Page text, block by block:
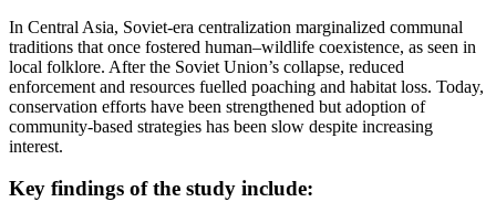
In Central Asia, Soviet-era centralization marginalized communal
traditions that once fostered human–wildlife coexistence, as seen in
local folklore. After the Soviet Union’s collapse, reduced
enforcement and resources fuelled poaching and habitat loss. Today,
conservation efforts have been strengthened but adoption of
community-based strategies has been slow despite increasing
interest.
Key findings of the study include: